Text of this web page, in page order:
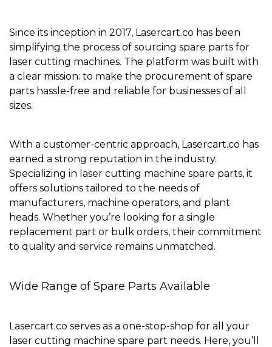
Since its inception in 2017, Lasercart.co has been
simplifying the process of sourcing spare parts for
laser cutting machines. The platform was built with
a clear mission: to make the procurement of spare
parts hassle-free and reliable for businesses of all
sizes.
With a customer-centric approach, Lasercart.co has
earned a strong reputation in the industry.
Specializing in laser cutting machine spare parts, it
offers solutions tailored to the needs of
manufacturers, machine operators, and plant
heads. Whether you’re looking for a single
replacement part or bulk orders, their commitment
to quality and service remains unmatched.
Wide Range of Spare Parts Available
Lasercart.co serves as a one-stop-shop for all your
laser cutting machine spare part needs. Here, you’ll